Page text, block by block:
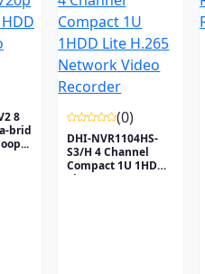
8
brid
(0)
DHI-NVR1104HS-
S3/H 4 Channel
Compact 1U 1HDD
Lite...